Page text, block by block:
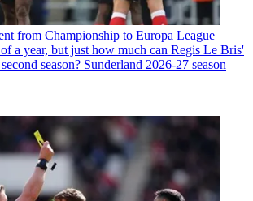
from Championship to Europa League
a year, but just how much can Regis Le Bris'
season? Sunderland 2026-27 season